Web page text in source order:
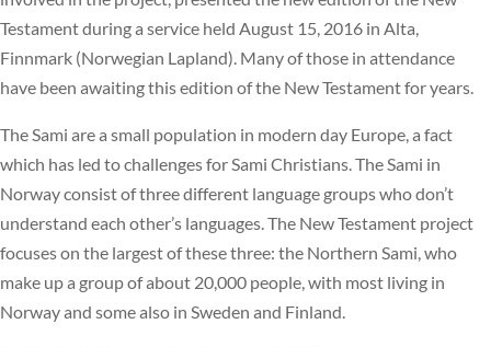
Testament during a service held August 15, 2016 in Alta,
Finnmark (Norwegian Lapland). Many of those in attendance
have been awaiting this edition of the New Testament for years.
The Sami are a small population in modern day Europe, a fact
which has led to challenges for Sami Christians. The Sami in
Norway consist of three different language groups who don’t
understand each other’s languages. The New Testament project
focuses on the largest of these three: the Northern Sami, who
make up a group of about 20,000 people, with most living in
Norway and some also in Sweden and Finland.